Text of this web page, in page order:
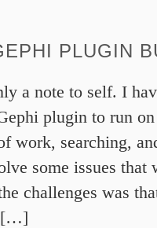
PLUGIN
a note to self. I
plugin to run
work, searching,
some issues that
challenges was
[…]